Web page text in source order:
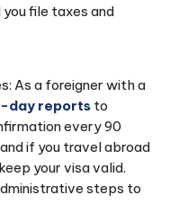
file taxes and
As a foreigner with a
day reports to
every 90
if you travel abroad
your visa valid.
steps to